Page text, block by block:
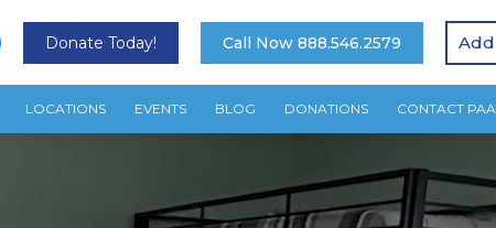
Donate Today! Call Now 888.546.2579
LOCATIONS EVENTS BLOG DONATIONS CONTACT